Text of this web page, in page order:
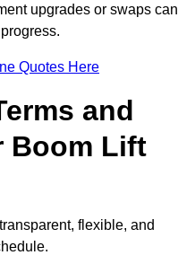
upgrades or swaps can
Quotes Here
and
Boom Lift
flexible, and